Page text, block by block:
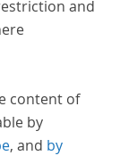
and
content of
by
, and by